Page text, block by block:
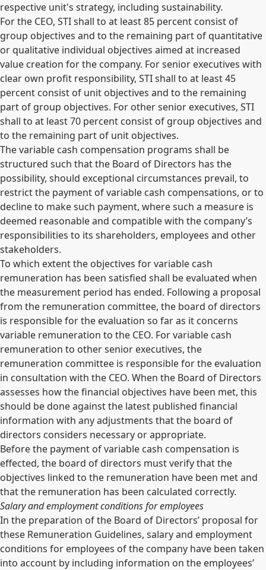
respective unit's strategy, including sustainability.
For the CEO, STI shall to at least 85 percent consist of
group objectives and to the remaining part of quantitative
or qualitative individual objectives aimed at increased
value creation for the company. For senior executives with
clear own profit responsibility, STI shall to at least 45
percent consist of unit objectives and to the remaining
part of group objectives. For other senior executives, STI
shall to at least 70 percent consist of group objectives and
to the remaining part of unit objectives.
The variable cash compensation programs shall be
structured such that the Board of Directors has the
possibility, should exceptional circumstances prevail, to
restrict the payment of variable cash compensations, or to
decline to make such payment, where such a measure is
deemed reasonable and compatible with the company’s
responsibilities to its shareholders, employees and other
stakeholders.
To which extent the objectives for variable cash
remuneration has been satisfied shall be evaluated when
the measurement period has ended. Following a proposal
from the remuneration committee, the board of directors
is responsible for the evaluation so far as it concerns
variable remuneration to the CEO. For variable cash
remuneration to other senior executives, the
remuneration committee is responsible for the evaluation
in consultation with the CEO. When the Board of Directors
assesses how the financial objectives have been met, this
should be done against the latest published financial
information with any adjustments that the board of
directors considers necessary or appropriate.
Before the payment of variable cash compensation is
effected, the board of directors must verify that the
objectives linked to the remuneration have been met and
that the remuneration has been calculated correctly.
Salary and employment conditions for employees
In the preparation of the Board of Directors’ proposal for
these Remuneration Guidelines, salary and employment
conditions for employees of the company have been taken
into account by including information on the employees’